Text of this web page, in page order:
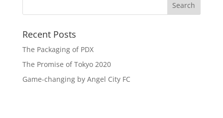
Recent Posts
The Packaging of PDX
The Promise of Tokyo 2020
Game-changing by Angel City FC